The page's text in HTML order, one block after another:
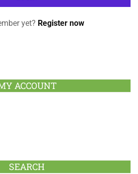
yet? Register now
ACCOUNT
SEARCH